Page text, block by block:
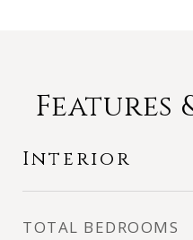
Features
Interior
TOTAL BEDROOMS